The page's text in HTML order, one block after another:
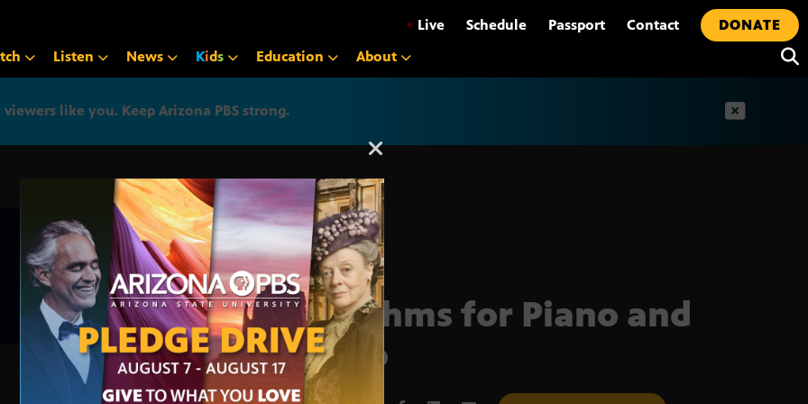
• Live Schedule Passport Contact
DONATE
Listen News Kids Education About
like you. Keep Arizona PBS strong.
Arizona PBS announcement
Brahms for Piano and
Trio